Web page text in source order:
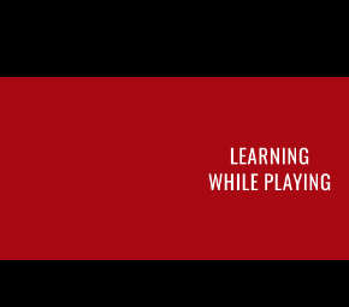
LEARNING
WHILE PLAYING